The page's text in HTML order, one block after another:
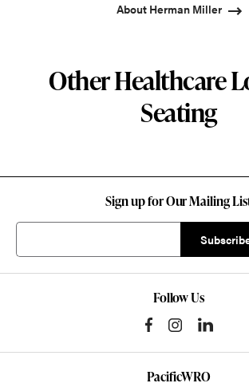
About Herman Miller
Other Healthcare
Seating
Sign up for Our Mailing
Follow Us
PacificWRO